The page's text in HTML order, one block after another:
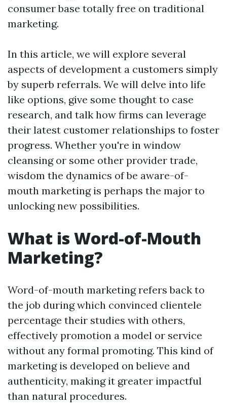
consumer base totally free on traditional
marketing.
In this article, we will explore several
aspects of development a customers simply
by superb referrals. We will delve into life
like options, give some thought to case
research, and talk how firms can leverage
their latest customer relationships to foster
progress. Whether you're in window
cleansing or some other provider trade,
wisdom the dynamics of be aware-of-
mouth marketing is perhaps the major to
unlocking new possibilities.
What is Word-of-Mouth
Marketing?
Word-of-mouth marketing refers back to
the job during which convinced clientele
percentage their studies with others,
effectively promotion a model or service
without any formal promoting. This kind of
marketing is developed on believe and
authenticity, making it greater impactful
than natural procedures.